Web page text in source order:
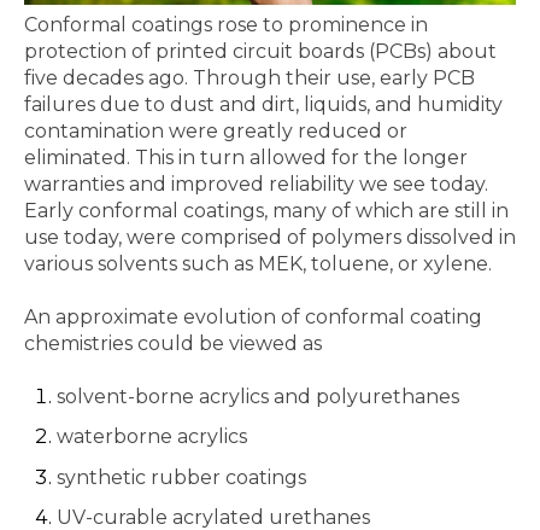
Conformal coatings rose to prominence in
protection of printed circuit boards (PCBs) about
five decades ago. Through their use, early PCB
failures due to dust and dirt, liquids, and humidity
contamination were greatly reduced or
eliminated. This in turn allowed for the longer
warranties and improved reliability we see today.
Early conformal coatings, many of which are still in
use today, were comprised of polymers dissolved in
various solvents such as MEK, toluene, or xylene.
An approximate evolution of conformal coating
chemistries could be viewed as
solvent-borne acrylics and polyurethanes
waterborne acrylics
synthetic rubber coatings
UV-curable acrylated urethanes